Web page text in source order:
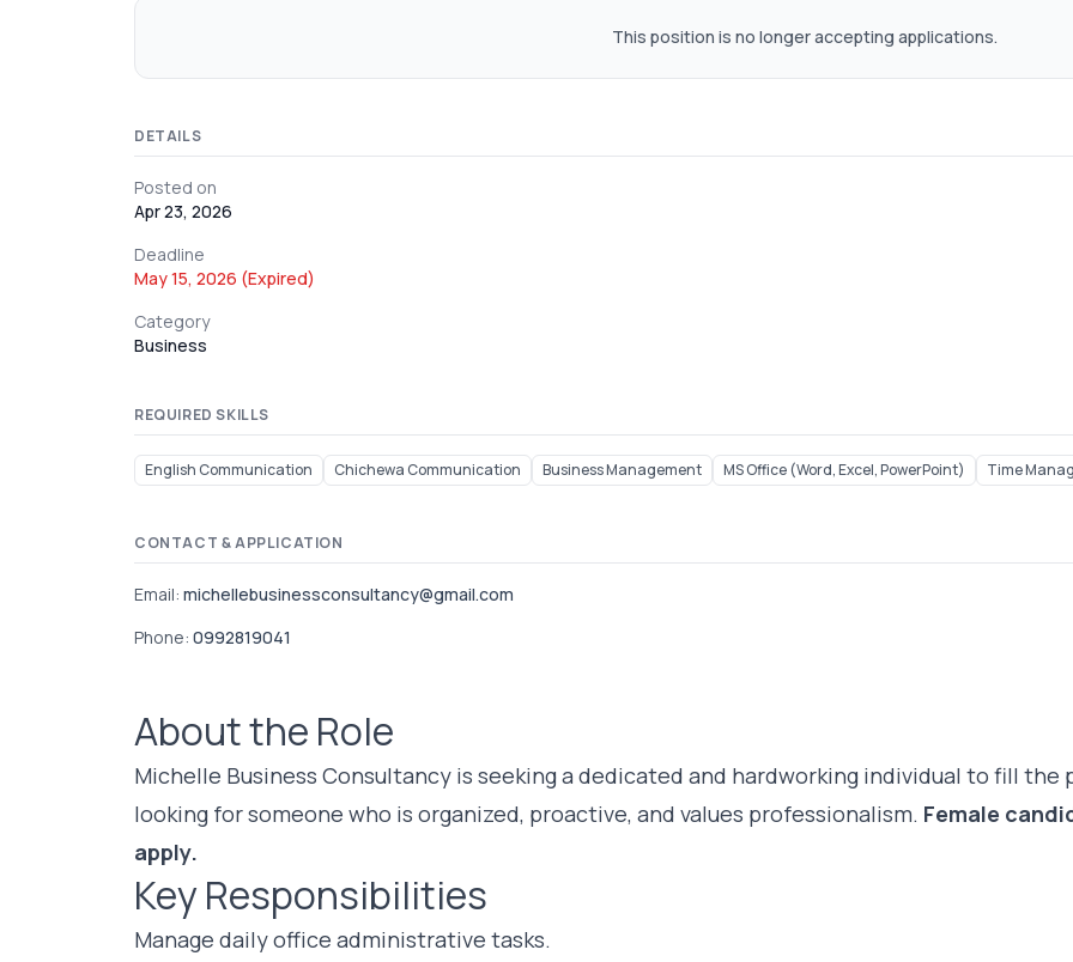
About the Role
Michelle Business Consultancy is seeking a dedicated and hardworking individual to fill the
looking for someone who is organized, proactive, and values professionalism. Female
apply.
Key Responsibilities
Manage daily office administrative tasks.
This position is no longer accepting applications.
DETAILS
Posted on
Apr 23, 2026
Deadline
May 15, 2026 (Expired)
Category
Business
REQUIRED SKILLS
English Communication Chichewa Communication Business Management MS Office (Word, Excel, PowerPoint) Time
CONTACT & APPLICATION
Email: michellebusinessconsultancy@gmail.com
Phone: 0992819041